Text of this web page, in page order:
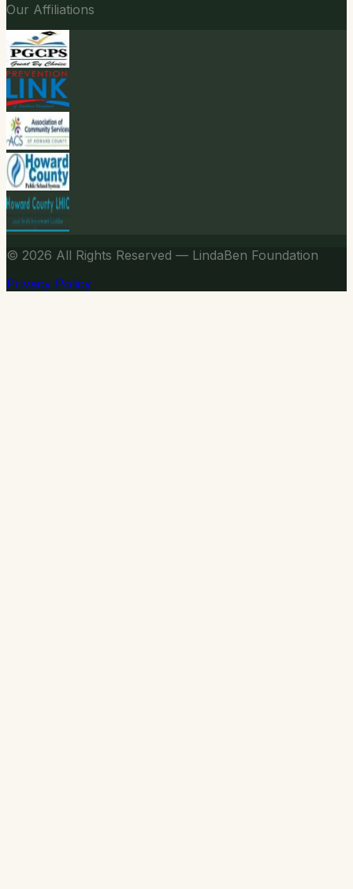
Our Affiliations
© 2026 All Rights Reserved — LindaBen Foundation
Privacy Policy